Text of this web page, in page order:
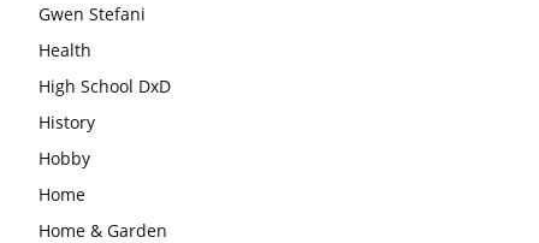
Gwen Stefani
Health
High School DxD
History
Hobby
Home
Home & Garden